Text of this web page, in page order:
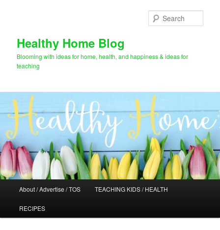
Healthy Home Blog
Blooming with ideas for home, health, and happiness & ideas for
teaching
About / Advertise / TOS TEACHING KIDS / HEALTH
RECIPES